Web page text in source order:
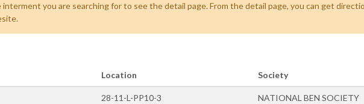
you are searching for to see the detail page. From the detail page, you can get
Location Society
28-11-L-PP10-3 NATIONAL BEN SOCIETY